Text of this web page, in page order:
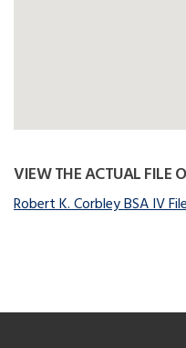
VIEW THE ACTUAL FILE
Robert K. Corbley BSA IV